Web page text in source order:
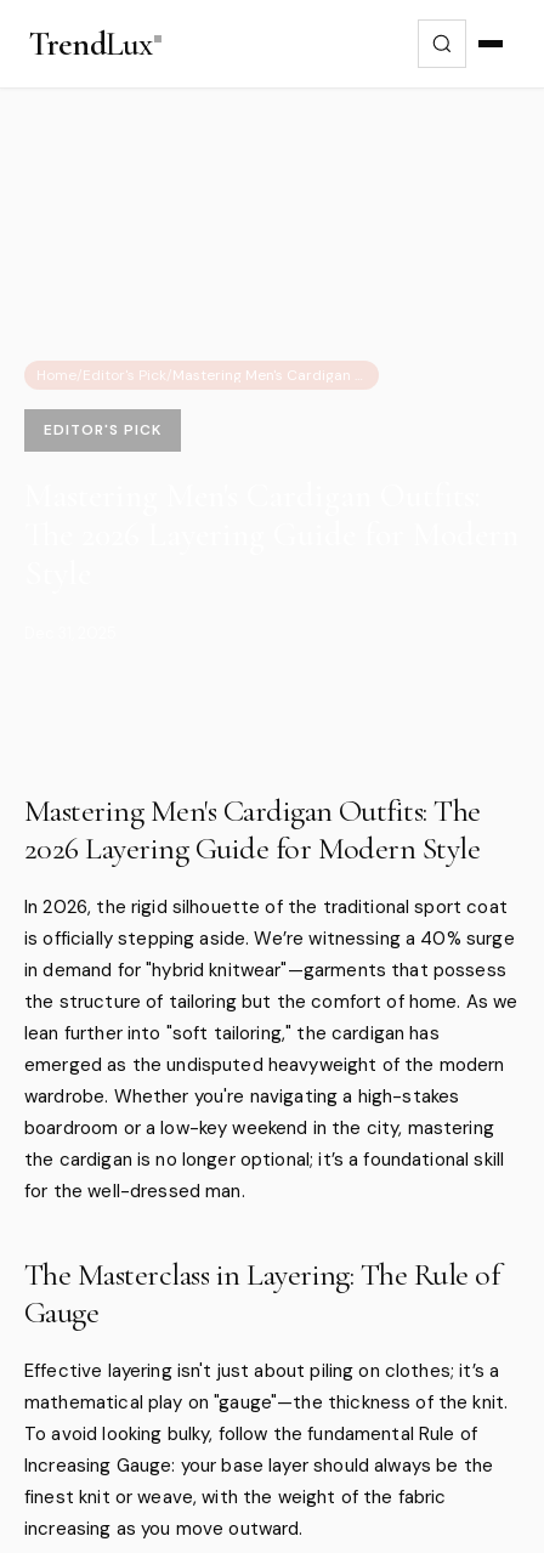
TrendLux
Home/Editor's Pick/ Mastering Men's Cardigan Outfits: The 2026 Layering Guide for Modern Style
EDITOR'S PICK
Mastering Men's Cardigan Outfits: The
2026 Layering Guide for Modern Style
In 2026, the rigid silhouette of the traditional sport coat
is officially stepping aside. We’re witnessing a 40% surge
in demand for "hybrid knitwear"—garments that possess
the structure of tailoring but the comfort of home. As we
lean further into "soft tailoring," the cardigan has
emerged as the undisputed heavyweight of the modern
wardrobe. Whether you're navigating a high-stakes
boardroom or a low-key weekend in the city, mastering
the cardigan is no longer optional; it’s a foundational skill
for the well-dressed man.
The Masterclass in Layering: The Rule of
Gauge
Effective layering isn't just about piling on clothes; it’s a
mathematical play on "gauge"—the thickness of the knit.
To avoid looking bulky, follow the fundamental Rule of
Increasing Gauge: your base layer should always be the
finest knit or weave, with the weight of the fabric
increasing as you move outward.